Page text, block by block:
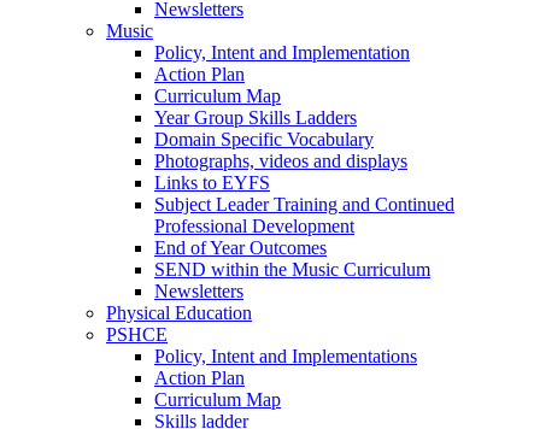
Newsletters
Music
Policy, Intent and Implementation
Action Plan
Curriculum Map
Year Group Skills Ladders
Domain Specific Vocabulary
Photographs, videos and displays
Links to EYFS
Subject Leader Training and Continued
Professional Development
End of Year Outcomes
SEND within the Music Curriculum
Newsletters
Physical Education
PSHCE
Policy, Intent and Implementations
Action Plan
Curriculum Map
Skills ladder